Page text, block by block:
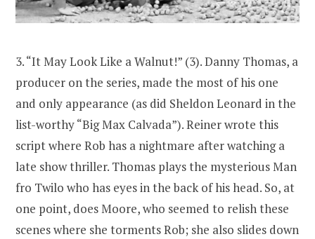
3. “It May Look Like a Walnut!” (3). Danny Thomas, a
producer on the series, made the most of his one
and only appearance (as did Sheldon Leonard in the
list-worthy “Big Max Calvada”). Reiner wrote this
script where Rob has a nightmare after watching a
late show thriller. Thomas plays the mysterious Man
fro Twilo who has eyes in the back of his head. So, at
one point, does Moore, who seemed to relish these
scenes where she torments Rob; she also slides down